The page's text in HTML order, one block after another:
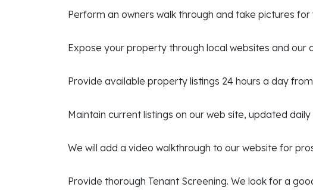
Perform an owners walk through and take pictures
Expose your property through local websites and our
Provide available property listings 24 hours a day
Maintain current listings on our web site, updated
We will add a video walkthrough to our website for
Provide thorough Tenant Screening. We look for a